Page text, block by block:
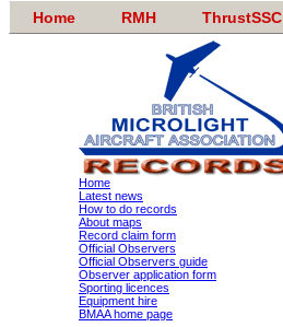
Home RMH ThrustSSC
Home
Latest news
How to do records
About maps
Record claim form
Official Observers
Official Observers guide
Observer application form
Sporting licences
Equipment hire
BMAA home page